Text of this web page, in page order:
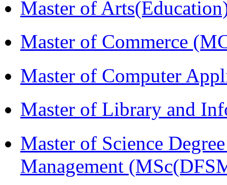
Master of
Master of Commerce
Master of Computer
Master of Library and
Master of Science
Management